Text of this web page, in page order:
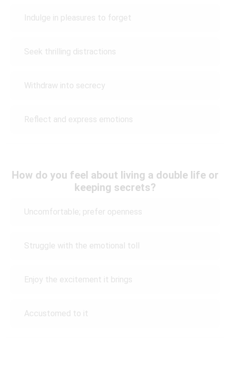
Indulge in pleasures to forget
Seek thrilling distractions
Withdraw into secrecy
Reflect and express emotions
How do you feel about living a double life or
keeping secrets?
Uncomfortable; prefer openness
Struggle with the emotional toll
Enjoy the excitement it brings
Accustomed to it